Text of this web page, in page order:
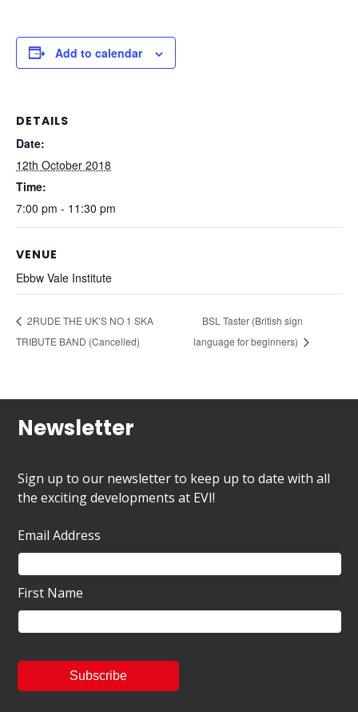
Add to calendar
DETAILS
Date:
12th October 2018
Time:
7:00 pm - 11:30 pm
VENUE
Ebbw Vale Institute
2RUDE THE UK’S NO 1 SKA
TRIBUTE BAND (Cancelled)
BSL Taster (British sign
language for beginners)
Newsletter
Sign up to our newsletter to keep up to date with all
the exciting developments at EVI!
Email Address
First Name